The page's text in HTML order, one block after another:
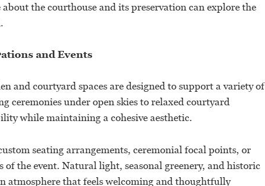
the courthouse and its preservation can explore the
and Events
and courtyard spaces are designed to support a variety of
ceremonies under open skies to relaxed courtyard
while maintaining a cohesive aesthetic.
seating arrangements, ceremonial focal points, or
of the event. Natural light, seasonal greenery, and historic
atmosphere that feels welcoming and thoughtfully